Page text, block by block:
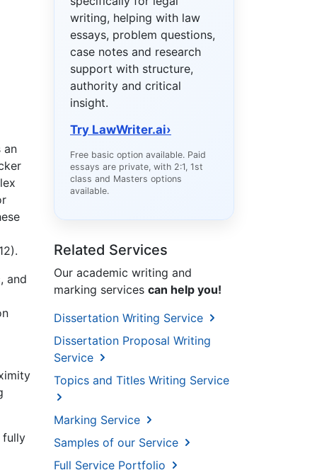
an
and
fully
writing, helping with law
essays, problem questions,
case notes and research
support with structure,
authority and critical
insight.
Try LawWriter.ai›
Free basic option available. Paid
essays are private, with 2:1, 1st
class and Masters options
available.
Related Services
Our academic writing and
marking services can help you!
Dissertation Writing Service
Dissertation Proposal Writing
Service
Topics and Titles Writing Service
Marking Service
Samples of our Service
Full Service Portfolio